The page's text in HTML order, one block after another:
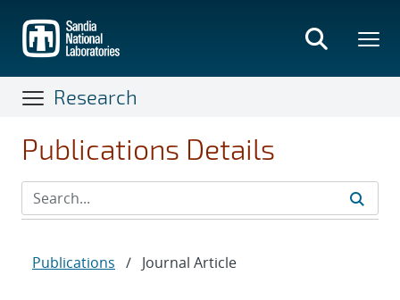
main
content
Research
Publications Details
Publications / Journal Article